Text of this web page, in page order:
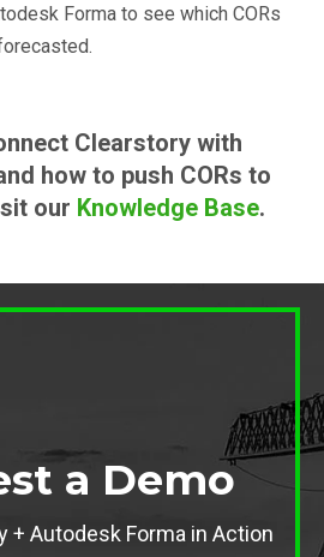
Forma to see which CORs
Clearstory with
how to push CORs to
our Knowledge Base.
a Demo
+ Autodesk Forma in Action